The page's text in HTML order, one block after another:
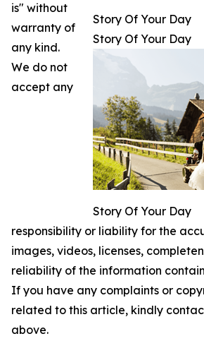
Story Of Your Day
Story Of Your Day
Story Of Your Day
is" without
warranty of
any kind.
We do not
accept any
responsibility or liability for the
images, videos, licenses,
reliability of the information
If you have any complaints or
related to this article, kindly
above.